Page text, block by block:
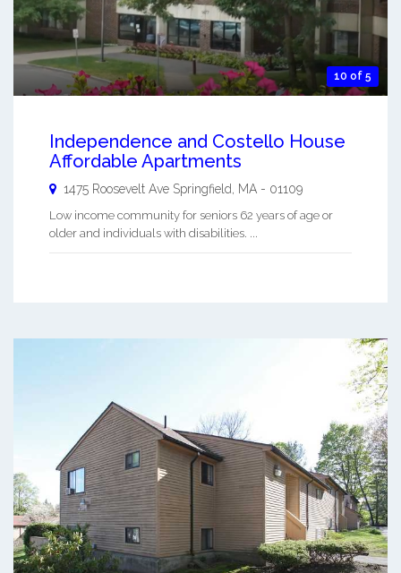
10 of 5
Independence and Costello House
Affordable Apartments
1475 Roosevelt Ave Springfield MA - 01109
Low income community for seniors 62 years of age or
older and individuals with disabilities. ...